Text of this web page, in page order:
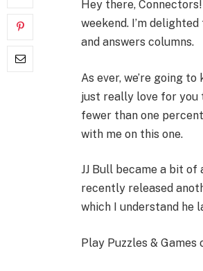
Hey there,
weekend. I’m
and answers columns.
As ever, we’re going
just really love for you
fewer than one
with me on this one.
JJ Bull became a bit
recently released
which I understand he
Play Puzzles & Games